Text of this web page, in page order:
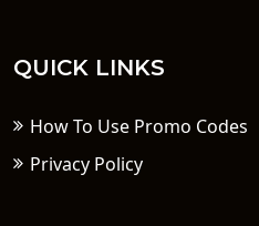
QUICK LINKS
How To Use Promo Codes
Privacy Policy